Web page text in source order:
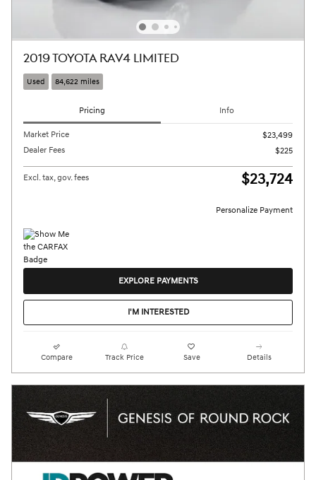
2019 TOYOTA RAV4 LIMITED
Used 84,622 miles
Pricing Info
Market Price
$23,499
Dealer Fees
$225
Excl. tax, gov. fees $23,724
Personalize Payment
EXPLORE PAYMENTS
I'M INTERESTED
Compare Track Price Save Details